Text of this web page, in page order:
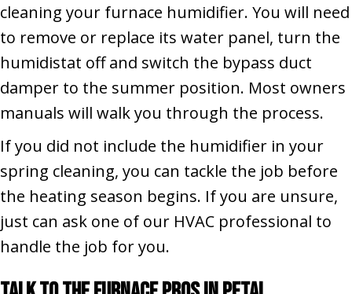
cleaning your furnace humidifier. You will need
to remove or replace its water panel, turn the
humidistat off and switch the bypass duct
damper to the summer position. Most owners
manuals will walk you through the process.
If you did not include the humidifier in your
spring cleaning, you can tackle the job before
the heating season begins. If you are unsure,
just can ask one of our HVAC professional to
handle the job for you.